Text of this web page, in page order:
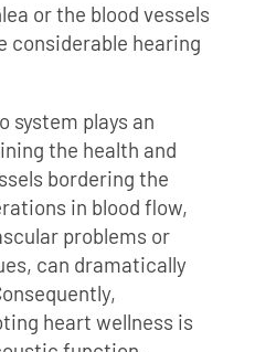
or the blood vessels
considerable hearing
system plays an
the health and
bordering the
in blood flow,
problems or
can dramatically
heart wellness is